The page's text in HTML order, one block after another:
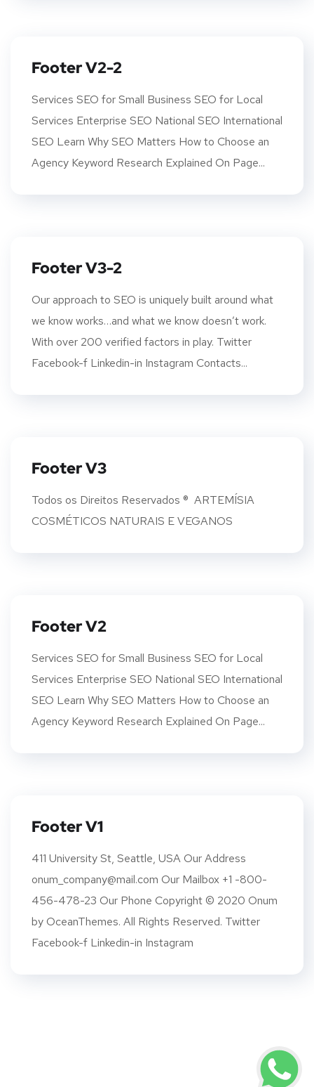
Footer V2-2
Services SEO for Small Business SEO for Local
Services Enterprise SEO National SEO International
SEO Learn Why SEO Matters How to Choose an
Agency Keyword Research Explained On Page...
Footer V3-2
Our approach to SEO is uniquely built around what
we know works…and what we know doesn’t work.
With over 200 verified factors in play. Twitter
Facebook-f Linkedin-in Instagram Contacts...
Footer V3
Todos os Direitos Reservados ® ARTEMÍSIA
COSMÉTICOS NATURAIS E VEGANOS
Footer V2
Services SEO for Small Business SEO for Local
Services Enterprise SEO National SEO International
SEO Learn Why SEO Matters How to Choose an
Agency Keyword Research Explained On Page...
Footer V1
411 University St, Seattle, USA Our Address
onum_company@mail.com Our Mailbox +1 -800-
456-478-23 Our Phone Copyright © 2020 Onum
by OceanThemes. All Rights Reserved. Twitter
Facebook-f Linkedin-in Instagram